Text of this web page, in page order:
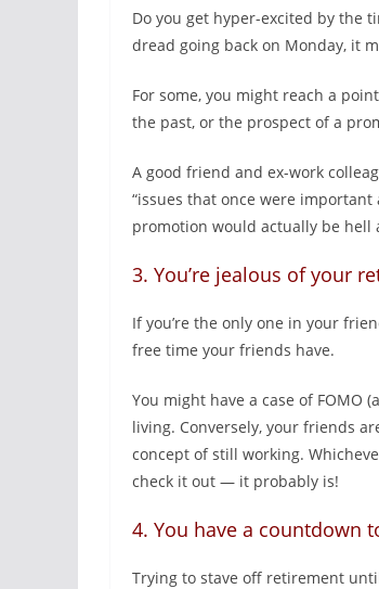
Do you get hyper-excited by the
dread going back on Monday, it
For some, you might reach a
the past, or the prospect of a
A good friend and ex-work
“issues that once were
promotion would actually be hell
3. You’re jealous of your
If you’re the only one in your
free time your friends have.
You might have a case of
living. Conversely, your friends
concept of still working.
check it out — it probably is!
4. You have a countdown
Trying to stave off retirement